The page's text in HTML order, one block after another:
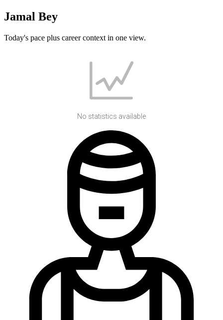
Jamal Bey
Today's pace plus career context in one view.
No statistics available